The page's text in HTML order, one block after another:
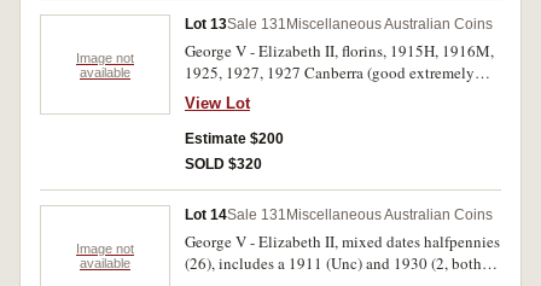
Image not
available
Lot 13Sale 131 Miscellaneous Australian Coins
George V - Elizabeth II, florins, 1915H, 1916M,
1925, 1927, 1927 Canberra (good extremely
fine), 1927 Canberra (3), 1931, 1936 (8), 1951
Jubilee (6), 1954 Royal Visit (13), 1960 (5),
1961 (3), 1963 (3); shillings 1942S, 1943S,
1961 (2). Fair - uncirculated. (51)
View Lot
Estimate $200
SOLD $320
Image not
available
Lot 14Sale 131 Miscellaneous Australian Coins
George V - Elizabeth II, mixed dates halfpennies
(26), includes a 1911 (Unc) and 1930 (2, both